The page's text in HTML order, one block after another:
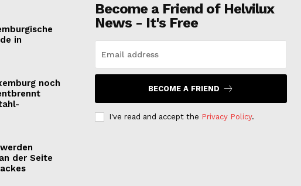
in
noch
der Seite
Become a Friend of Helvilux
News - It's Free
BECOME A FRIEND
I've read and accept the Privacy Policy.